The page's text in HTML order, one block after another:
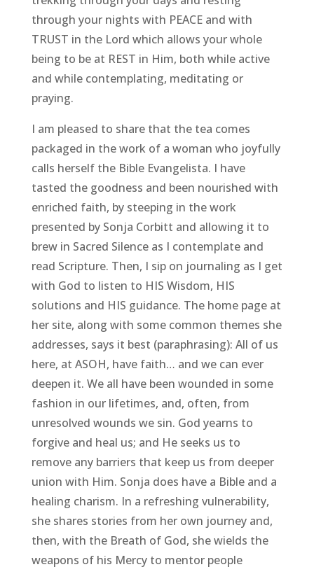
through your nights with PEACE and with
TRUST in the Lord which allows your whole
being to be at REST in Him, both while active
and while contemplating, meditating or
praying.
I am pleased to share that the tea comes
packaged in the work of a woman who joyfully
calls herself the Bible Evangelista. I have
tasted the goodness and been nourished with
enriched faith, by steeping in the work
presented by Sonja Corbitt and allowing it to
brew in Sacred Silence as I contemplate and
read Scripture. Then, I sip on journaling as I get
with God to listen to HIS Wisdom, HIS
solutions and HIS guidance. The home page at
her site, along with some common themes she
addresses, says it best (paraphrasing): All of us
here, at ASOH, have faith… and we can ever
deepen it. We all have been wounded in some
fashion in our lifetimes, and, often, from
unresolved wounds we sin. God yearns to
forgive and heal us; and He seeks us to
remove any barriers that keep us from deeper
union with Him. Sonja does have a Bible and a
healing charism. In a refreshing vulnerability,
she shares stories from her own journey and,
then, with the Breath of God, she wields the
weapons of his Mercy to mentor people